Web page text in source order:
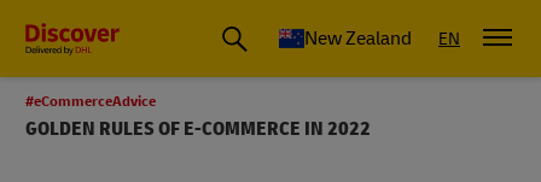
New Zealand EN
#eCommerceAdvice
GOLDEN RULES OF E-COMMERCE IN 2022